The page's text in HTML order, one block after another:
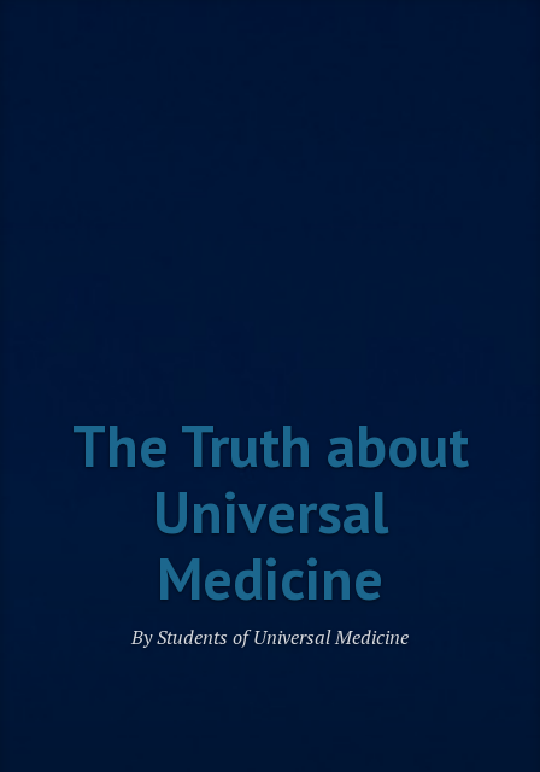
The Truth about
Universal
Medicine
By Students of Universal Medicine